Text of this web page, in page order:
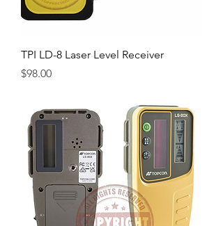
TPI LD-8 Laser Level Receiver
Price
$98.00